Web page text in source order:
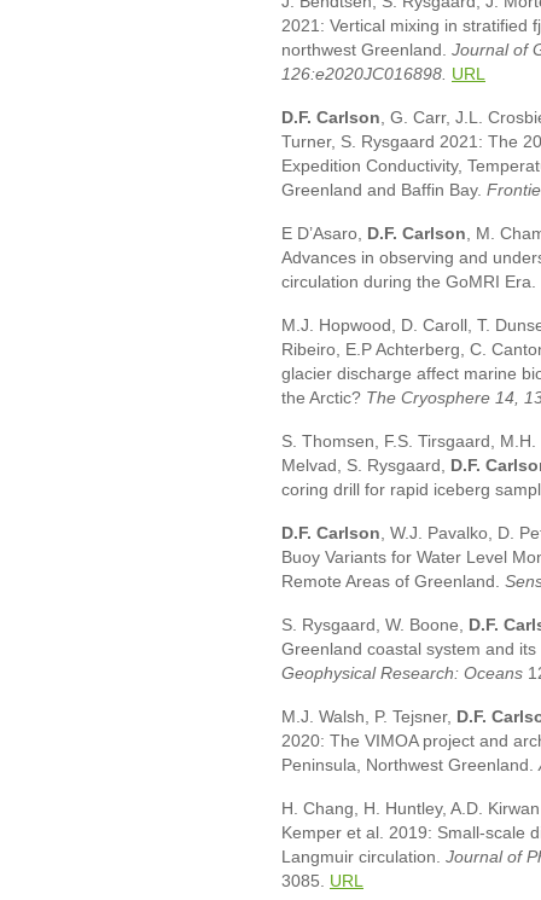
2021: Vertical mixing in stratified
northwest Greenland. Journal of
126:e2020JC016898. URL
D.F. Carlson, G. Carr, J.L.
Turner, S. Rysgaard 2021: The
Expedition Conductivity,
Greenland and Baffin Bay.
E D’Asaro, D.F. Carlson, M.
Advances in observing and
circulation during the GoMRI Era.
M.J. Hopwood, D. Caroll, T.
Ribeiro, E.P Achterberg, C.
glacier discharge affect marine
the Arctic? The Cryosphere 14,
S. Thomsen, F.S. Tirsgaard,
Melvad, S. Rysgaard, D.F.
coring drill for rapid iceberg
D.F. Carlson, W.J. Pavalko, D.
Buoy Variants for Water Level
Remote Areas of Greenland.
S. Rysgaard, W. Boone, D.F.
Greenland coastal system and
Geophysical Research: Oceans
M.J. Walsh, P. Tejsner, D.F.
2020: The VIMOA project and
Peninsula, Northwest Greenland.
H. Chang, H. Huntley, A.D.
Kemper et al. 2019: Small-scale
Langmuir circulation. Journal of
3085. URL